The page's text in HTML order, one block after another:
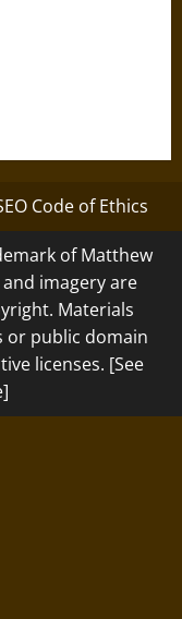
Code of Ethics
of Matthew
imagery are
Materials
or public domain
licenses. [See